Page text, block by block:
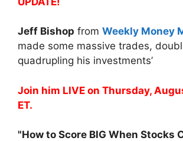
Jeff Bishop from Weekly Money
made some massive trades,
quadrupling his investments’
Join him LIVE on Thursday,
ET.
"How to Score BIG When Stocks